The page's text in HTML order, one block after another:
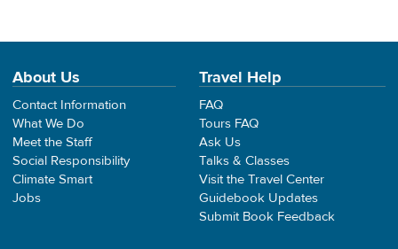
About Us
Contact Information
What We Do
Meet the Staff
Social Responsibility
Climate Smart
Jobs
Travel Help
FAQ
Tours FAQ
Ask Us
Talks & Classes
Visit the Travel Center
Guidebook Updates
Submit Book Feedback